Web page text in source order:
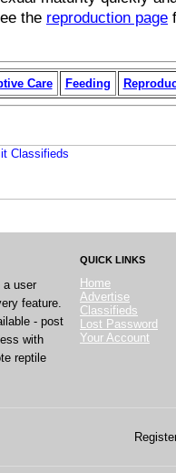
the reproduction page
Care Feeding
a user
feature.
- post
with
reptile
QUICK LINKS
Home
Advertise
Classifieds
Lost Password
Your Account